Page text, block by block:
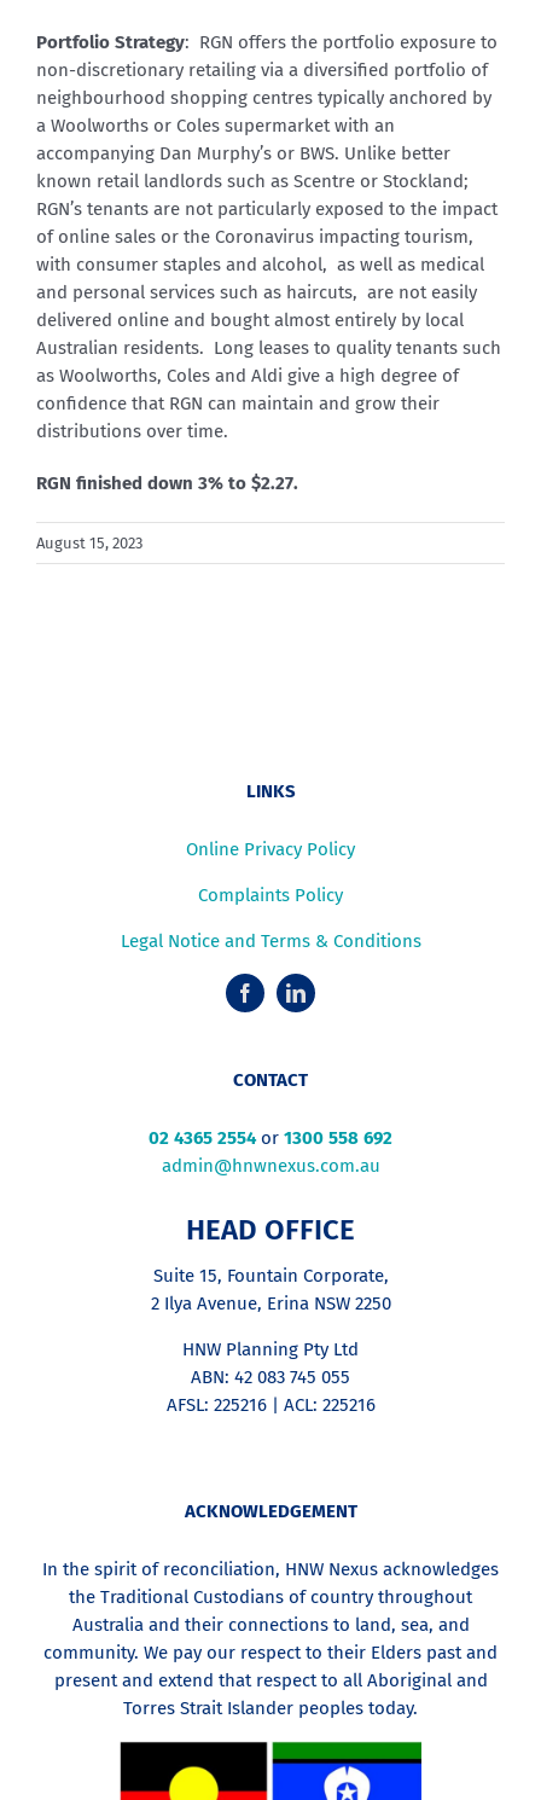
Portfolio Strategy: RGN offers the portfolio exposure to
non-discretionary retailing via a diversified portfolio of
neighbourhood shopping centres typically anchored by
a Woolworths or Coles supermarket with an
accompanying Dan Murphy’s or BWS. Unlike better
known retail landlords such as Scentre or Stockland;
RGN’s tenants are not particularly exposed to the impact
of online sales or the Coronavirus impacting tourism,
with consumer staples and alcohol, as well as medical
and personal services such as haircuts, are not easily
delivered online and bought almost entirely by local
Australian residents. Long leases to quality tenants such
as Woolworths, Coles and Aldi give a high degree of
confidence that RGN can maintain and grow their
distributions over time.
RGN finished down 3% to $2.27.
August 15, 2023
LINKS
Online Privacy Policy
Complaints Policy
Legal Notice and Terms & Conditions
CONTACT
02 4365 2554or 1300 558 692
admin@hnwnexus.com.au
HEAD OFFICE
Suite 15, Fountain Corporate,
2 Ilya Avenue, Erina NSW 2250
HNW Planning Pty Ltd
ABN: 42 083 745 055
AFSL: 225216 | ACL: 225216
ACKNOWLEDGEMENT
In the spirit of reconciliation, HNW Nexus acknowledges
the Traditional Custodians of country throughout
Australia and their connections to land, sea, and
community. We pay our respect to their Elders past and
present and extend that respect to all Aboriginal and
Torres Strait Islander peoples today.